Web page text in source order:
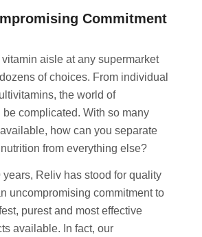
Commitment
aisle at any supermarket
of choices. From individual
the world of
complicated. With so many
how can you separate
from everything else?
years, Reliv has stood for quality
uncompromising commitment to
purest and most effective
available. In fact, our